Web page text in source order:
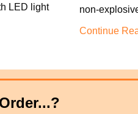
LED light
non-
Continue